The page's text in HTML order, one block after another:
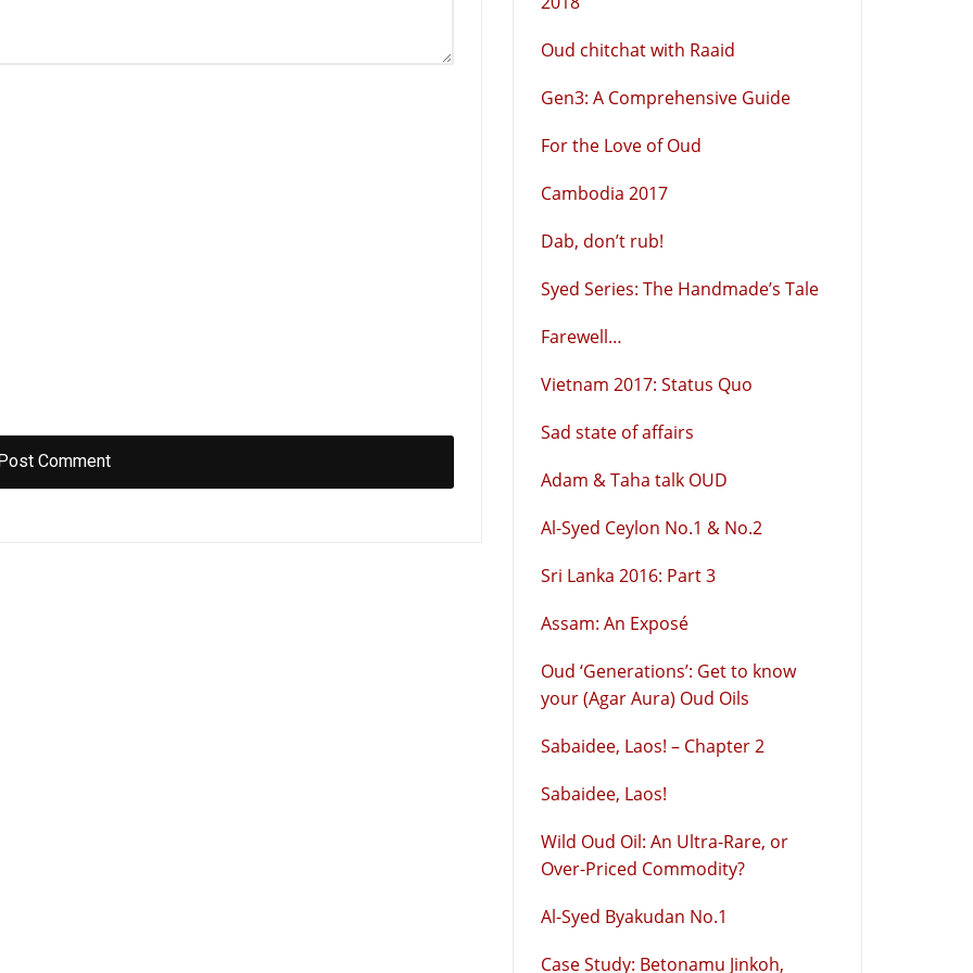
Oud chitchat with Raaid
Gen3: A Comprehensive Guide
For the Love of Oud
Cambodia 2017
Dab, don’t rub!
Syed Series: The Handmade’s Tale
Farewell…
Vietnam 2017: Status Quo
Sad state of affairs
Adam & Taha talk OUD
Al-Syed Ceylon No.1 & No.2
Sri Lanka 2016: Part 3
Assam: An Exposé
Oud ‘Generations’: Get to know
your (Agar Aura) Oud Oils
Sabaidee, Laos! – Chapter 2
Sabaidee, Laos!
Wild Oud Oil: An Ultra-Rare, or
Over-Priced Commodity?
Al-Syed Byakudan No.1
Case Study: Betonamu Jinkoh,